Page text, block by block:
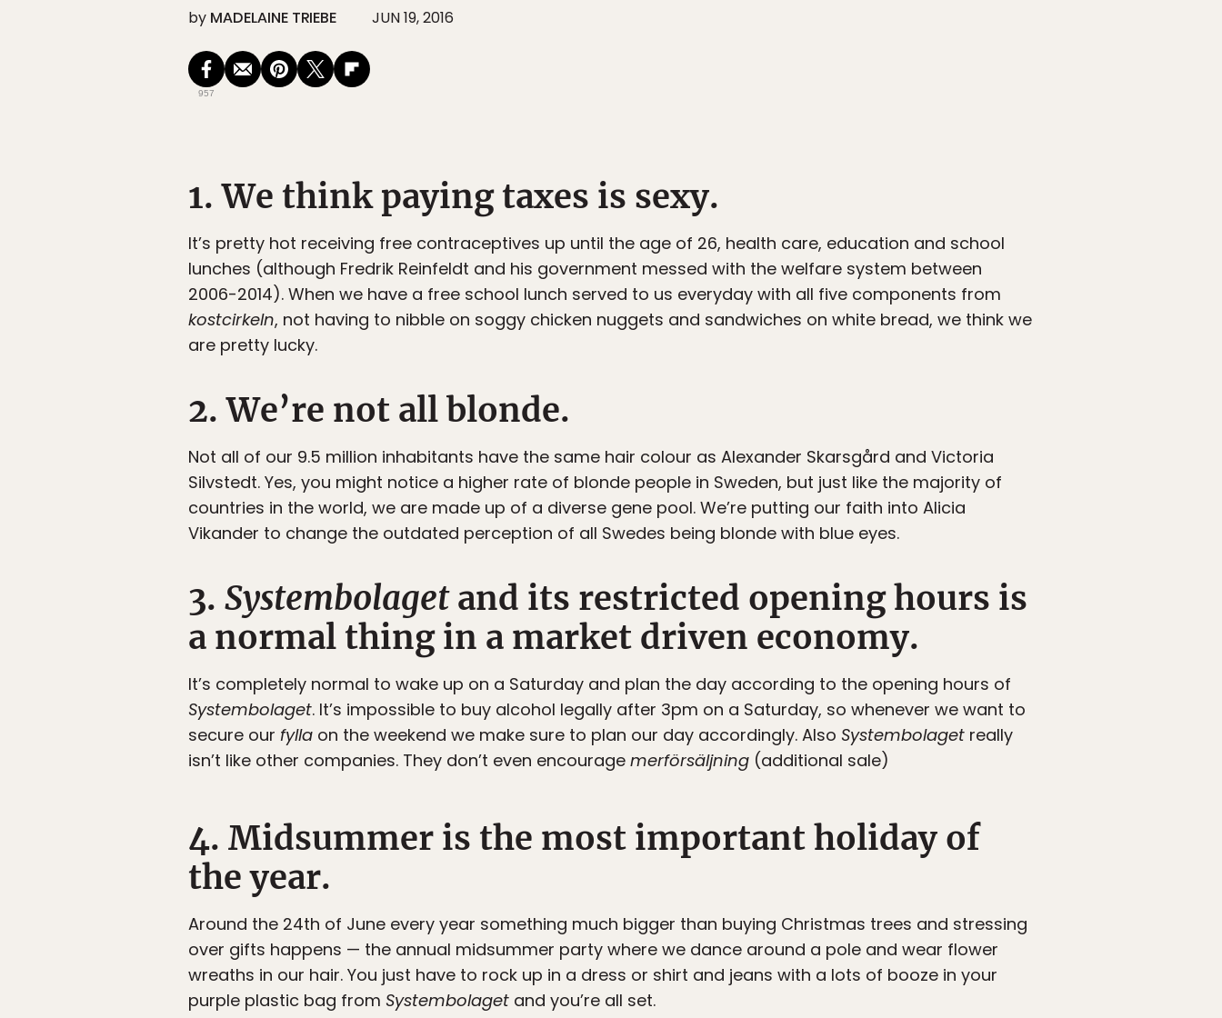
by MADELAINE TRIEBE JUN 19, 2016
957
1. We think paying taxes is sexy.
It’s pretty hot receiving free contraceptives up until the age of 26, health care, education and school
lunches (although Fredrik Reinfeldt and his government messed with the welfare system between
2006-2014). When we have a free school lunch served to us everyday with all five components from
kostcirkeln, not having to nibble on soggy chicken nuggets and sandwiches on white bread, we think we
are pretty lucky.
2. We’re not all blonde.
Not all of our 9.5 million inhabitants have the same hair colour as Alexander Skarsgård and Victoria
Silvstedt. Yes, you might notice a higher rate of blonde people in Sweden, but just like the majority of
countries in the world, we are made up of a diverse gene pool. We’re putting our faith into Alicia
Vikander to change the outdated perception of all Swedes being blonde with blue eyes.
3. Systembolagetand its restricted opening hours is
a normal thing in a market driven economy.
It’s completely normal to wake up on a Saturday and plan the day according to the opening hours of
Systembolaget. It’s impossible to buy alcohol legally after 3pm on a Saturday, so whenever we want to
secure our fylla on the weekend we make sure to plan our day accordingly. Also Systembolaget really
isn’t like other companies. They don’t even encourage merförsäljning (additional sale)
4. Midsummer is the most important holiday of
the year.
Around the 24th of June every year something much bigger than buying Christmas trees and stressing
over gifts happens — the annual midsummer party where we dance around a pole and wear flower
wreaths in our hair. You just have to rock up in a dress or shirt and jeans with a lots of booze in your
purple plastic bag from Systembolaget and you’re all set.